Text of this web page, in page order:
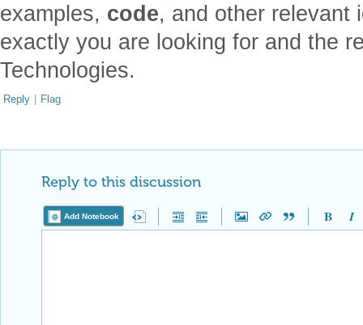
examples, code, and other relevant
exactly you are looking for and the
Technologies.
Reply | Flag
Reply to this discussion
Add Notebook